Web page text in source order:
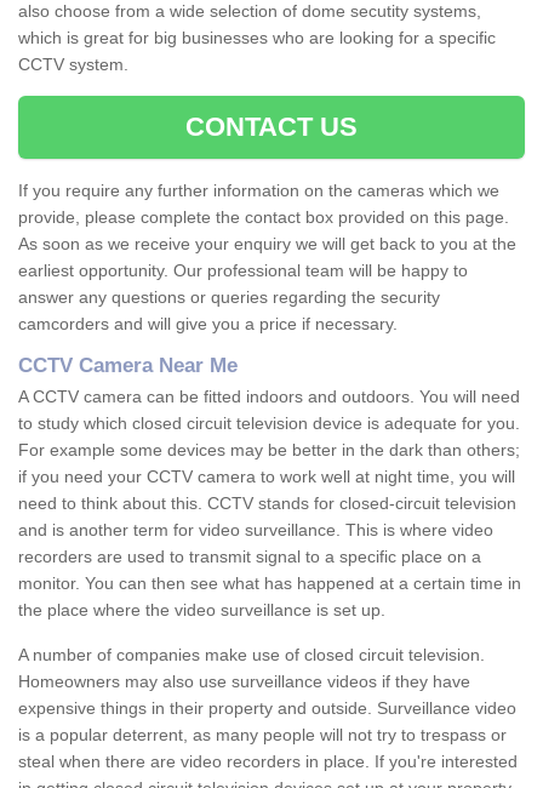
also choose from a wide selection of dome secutity systems,
which is great for big businesses who are looking for a specific
CCTV system.
CONTACT US
If you require any further information on the cameras which we
provide, please complete the contact box provided on this page.
As soon as we receive your enquiry we will get back to you at the
earliest opportunity. Our professional team will be happy to
answer any questions or queries regarding the security
camcorders and will give you a price if necessary.
CCTV Camera Near Me
A CCTV camera can be fitted indoors and outdoors. You will need
to study which closed circuit television device is adequate for you.
For example some devices may be better in the dark than others;
if you need your CCTV camera to work well at night time, you will
need to think about this. CCTV stands for closed-circuit television
and is another term for video surveillance. This is where video
recorders are used to transmit signal to a specific place on a
monitor. You can then see what has happened at a certain time in
the place where the video surveillance is set up.
A number of companies make use of closed circuit television.
Homeowners may also use surveillance videos if they have
expensive things in their property and outside. Surveillance video
is a popular deterrent, as many people will not try to trespass or
steal when there are video recorders in place. If you're interested